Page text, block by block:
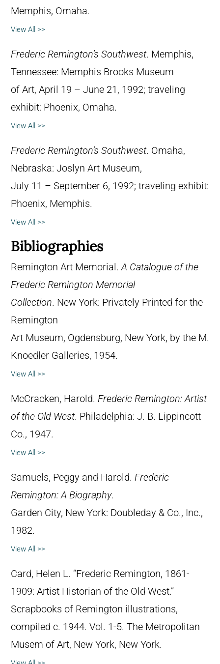
Memphis, Omaha.
View All >>
Frederic Remington’s Southwest. Memphis,
Tennessee: Memphis Brooks Museum
of Art, April 19 – June 21, 1992; traveling
exhibit: Phoenix, Omaha.
View All >>
Frederic Remington’s Southwest. Omaha,
Nebraska: Joslyn Art Museum,
July 11 – September 6, 1992; traveling exhibit:
Phoenix, Memphis.
View All >>
Bibliographies
Remington Art Memorial.A Catalogue of the
Frederic Remington Memorial
Collection. New York: Privately Printed for the
Remington
Art Museum, Ogdensburg, New York, by the M.
Knoedler Galleries, 1954.
View All >>
McCracken, Harold. Frederic Remington: Artist
of the Old West. Philadelphia: J. B. Lippincott
Co., 1947.
View All >>
Samuels, Peggy and Harold. Frederic
Remington: A Biography.
Garden City, New York: Doubleday & Co., Inc.,
1982.
View All >>
Card, Helen L. “Frederic Remington, 1861-
1909: Artist Historian of the Old West.”
Scrapbooks of Remington illustrations,
compiled c. 1944. Vol. 1-5. The Metropolitan
Musem of Art, New York, New York.